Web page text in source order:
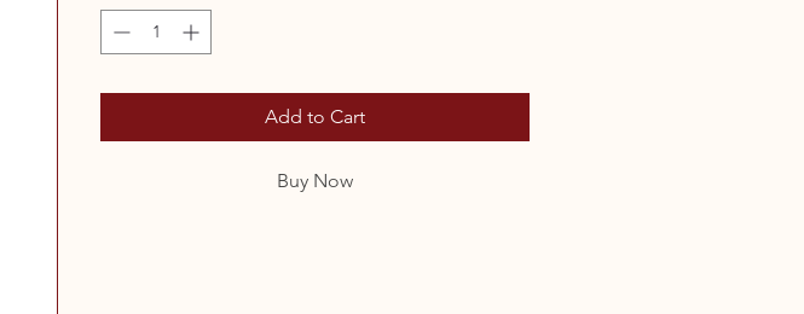
Add to Cart
Buy Now